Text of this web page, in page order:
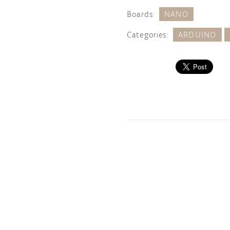
Boards: NANO
Categories: ARDUINO